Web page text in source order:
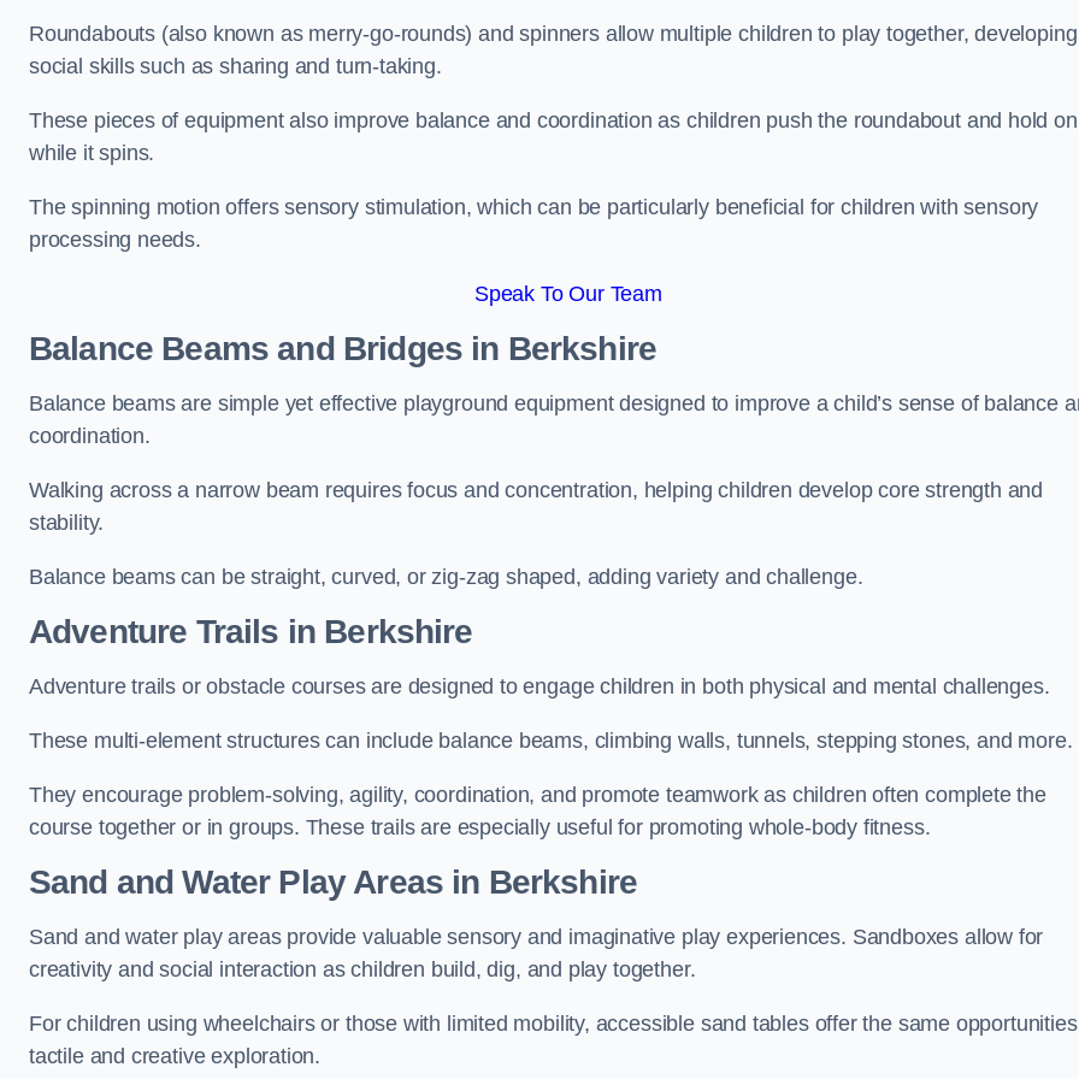
Roundabouts (also known as merry-go-rounds) and spinners allow multiple children to play together, developing
social skills such as sharing and turn-taking.
These pieces of equipment also improve balance and coordination as children push the roundabout and hold on
while it spins.
The spinning motion offers sensory stimulation, which can be particularly beneficial for children with sensory
processing needs.
Speak To Our Team
Balance Beams and Bridges in Berkshire
Balance beams are simple yet effective playground equipment designed to improve a child’s sense of balance
coordination.
Walking across a narrow beam requires focus and concentration, helping children develop core strength and
stability.
Balance beams can be straight, curved, or zig-zag shaped, adding variety and challenge.
Adventure Trails in Berkshire
Adventure trails or obstacle courses are designed to engage children in both physical and mental challenges.
These multi-element structures can include balance beams, climbing walls, tunnels, stepping stones, and more.
They encourage problem-solving, agility, coordination, and promote teamwork as children often complete the
course together or in groups. These trails are especially useful for promoting whole-body fitness.
Sand and Water Play Areas in Berkshire
Sand and water play areas provide valuable sensory and imaginative play experiences. Sandboxes allow for
creativity and social interaction as children build, dig, and play together.
For children using wheelchairs or those with limited mobility, accessible sand tables offer the same
tactile and creative exploration.